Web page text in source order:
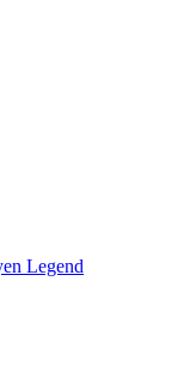
Legend